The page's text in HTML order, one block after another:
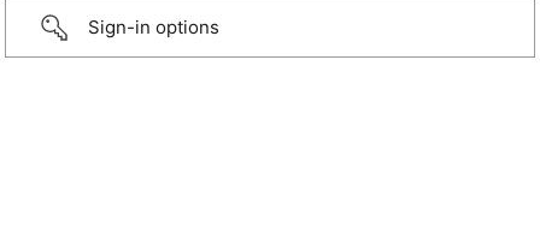
Sign-in options